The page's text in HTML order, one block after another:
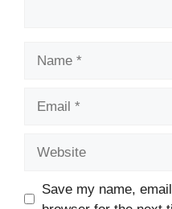
Save my name,